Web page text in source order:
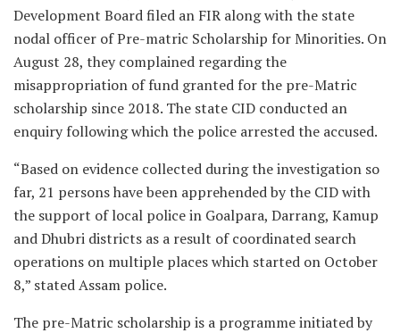
Development Board filed an FIR along with the state
nodal officer of Pre-matric Scholarship for Minorities. On
August 28, they complained regarding the
misappropriation of fund granted for the pre-Matric
scholarship since 2018. The state CID conducted an
enquiry following which the police arrested the accused.
“Based on evidence collected during the investigation so
far, 21 persons have been apprehended by the CID with
the support of local police in Goalpara, Darrang, Kamup
and Dhubri districts as a result of coordinated search
operations on multiple places which started on October
8,” stated Assam police.
The pre-Matric scholarship is a programme initiated by